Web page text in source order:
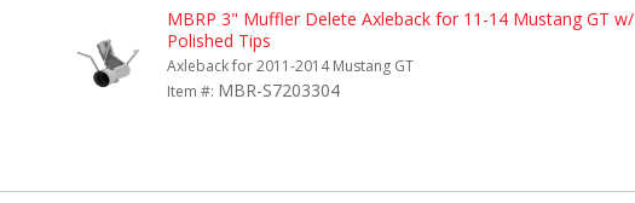
MBRP 3" Muffler Delete Axleback for 11-14 Mustang GT w/
Polished Tips
Axleback for 2011-2014 Mustang GT
Item #: MBR-S7203304